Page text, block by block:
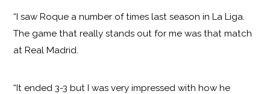
“I saw Roque a number of times last season in La Liga.
The game that really stands out for me was that match
at Real Madrid.
“It ended 3-3 but I was very impressed with how he